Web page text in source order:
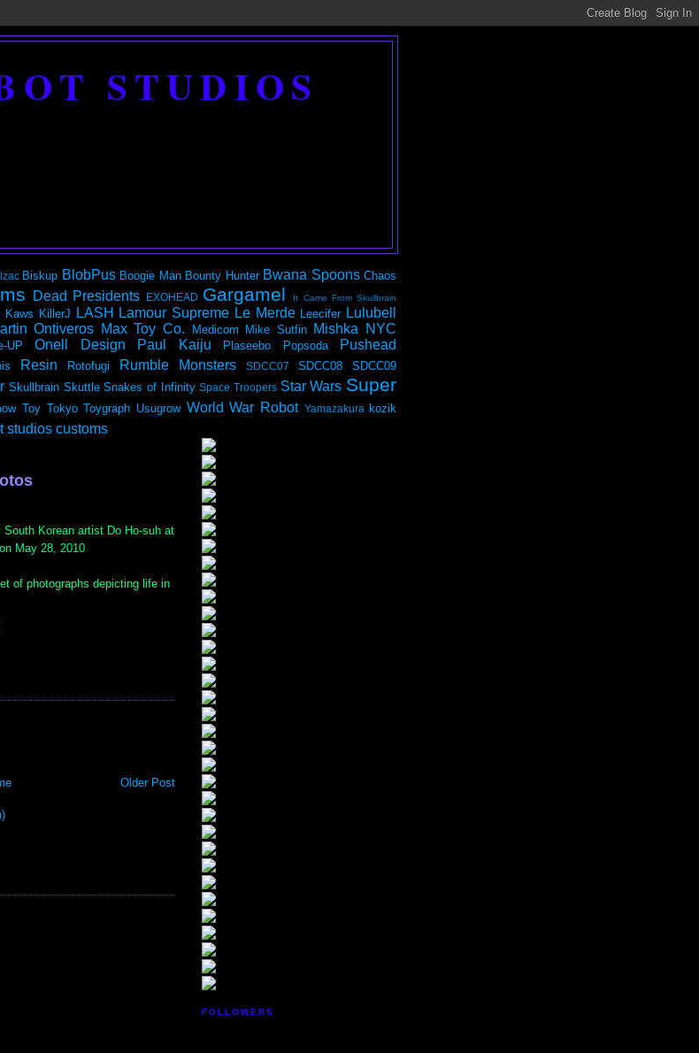
STUDIOS
Biskup BlobPus Boogie Man Bounty Hunter Bwana Spoons Chaos
Dead Presidents EXOHEAD Gargamel It Came From Skullbrain
Kaws KillerJ LASH Lamour Supreme Le Merde Leecifer Lulubell
Ontiveros Max Toy Co. Medicom Mike Sutfin Mishka NYC
UP Onell Design Paul Kaiju Plaseebo Popsoda Pushead
Resin Rotofugi Rumble Monsters SDCC07 SDCC08 SDCC09
Skullbrain Skuttle Snakes of Infinity Space Troopers Star Wars Super
Toy Tokyo Toygraph Usugrow World War Robot Yamazakura kozik
studios customs
Korean artist Do Ho-suh at
May 28, 2010
of photographs depicting life in
Older Post
FOLLOWERS